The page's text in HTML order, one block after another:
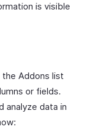
is visible
Addons list
or fields.
analyze data in